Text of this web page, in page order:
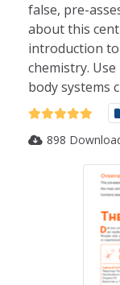
false, pre-
about this
introduction
chemistry.
body systems
898